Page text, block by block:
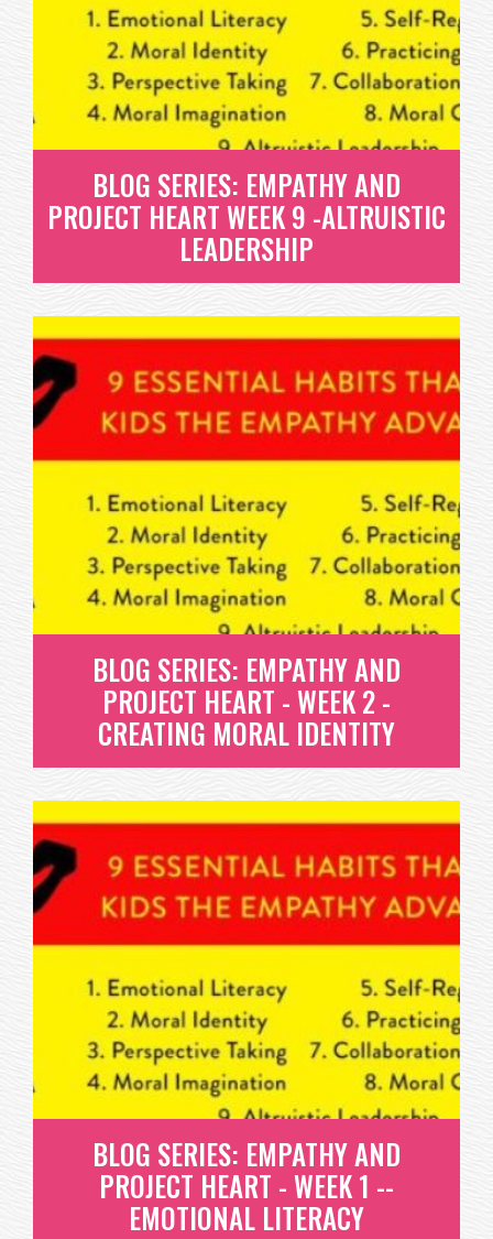
HAVING COURAGE TO DO WHAT IS RIGHT ISN'T
EASY. SO HOW DO WE DEVELOP THIS...
READ MORE
BLOG SERIES: EMPATHY AND
PROJECT HEART WEEK 9 -ALTRUISTIC
LEADERSHIP
BLOG SERIES: EMPATHY AND
PROJECT HEART WEEK 9 -
ALTRUISTIC LEADERSHIP
HAVING COURAGE TO DO WHAT IS RIGHT ISN'T
EASY. SO HOW DO WE DEVELOP THIS...
READ MORE
BLOG SERIES: EMPATHY AND
PROJECT HEART - WEEK 2 -
CREATING MORAL IDENTITY
BLOG SERIES: EMPATHY AND
PROJECT HEART - WEEK 2 -
CREATING MORAL IDENTITY
WHAT IS MORAL IDENTITY? IN A NUTSHELL, IT’S
DEVELOPING A PERSONAL ETHICS...
READ MORE
BLOG SERIES: EMPATHY AND
PROJECT HEART - WEEK 1 --
EMOTIONAL LITERACY